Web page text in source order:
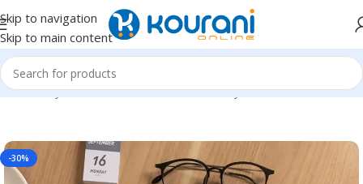
Skip to navigation
Skip to main content
Home/Toys & Games/Kids educational toys
-30%